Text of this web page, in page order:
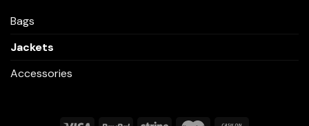
Bags
Jackets
Accessories